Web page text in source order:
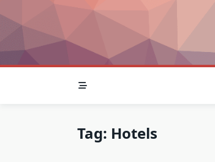
Tag: Hotels